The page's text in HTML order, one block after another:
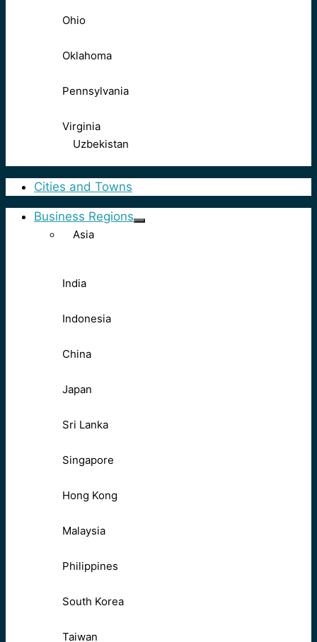
Ohio
Oklahoma
Pennsylvania
Virginia
Uzbekistan
Cities and Towns
Business Regions
Asia
India
Indonesia
China
Japan
Sri Lanka
Singapore
Hong Kong
Malaysia
Philippines
South Korea
Taiwan